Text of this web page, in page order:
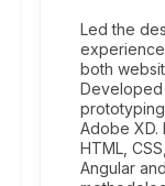
Led the
both
Developed
Adobe XD.
HTML,
Angular